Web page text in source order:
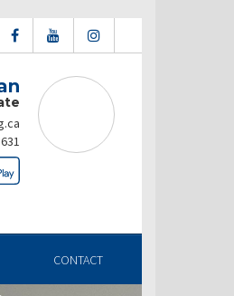
CONTACT